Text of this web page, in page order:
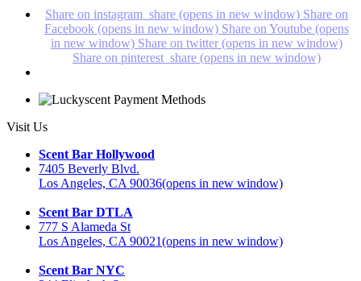
Share on instagram_share (opens in new window) Share on
Facebook (opens in new window) Share on Youtube (opens
in new window) Share on twitter (opens in new window)
Share on pinterest_share (opens in new window)
Visit Us
Scent Bar Hollywood
7405 Beverly Blvd.
Los Angeles, CA 90036(opens in new window)
Scent Bar DTLA
777 S Alameda St
Los Angeles, CA 90021(opens in new window)
Scent Bar NYC